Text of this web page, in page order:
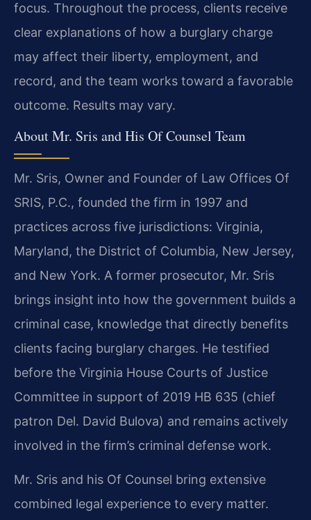
focus. Throughout the process, clients receive
clear explanations of how a burglary charge
may affect their liberty, employment, and
record, and the team works toward a favorable
outcome. Results may vary.
About Mr. Sris and His Of Counsel Team
Mr. Sris, Owner and Founder of Law Offices Of
SRIS, P.C., founded the firm in 1997 and
practices across five jurisdictions: Virginia,
Maryland, the District of Columbia, New Jersey,
and New York. A former prosecutor, Mr. Sris
brings insight into how the government builds a
criminal case, knowledge that directly benefits
clients facing burglary charges. He testified
before the Virginia House Courts of Justice
Committee in support of 2019 HB 635 (chief
patron Del. David Bulova) and remains actively
involved in the firm’s criminal defense work.
Mr. Sris and his Of Counsel bring extensive
combined legal experience to every matter.